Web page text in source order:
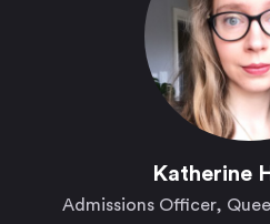
Katherine
Admissions Officer,